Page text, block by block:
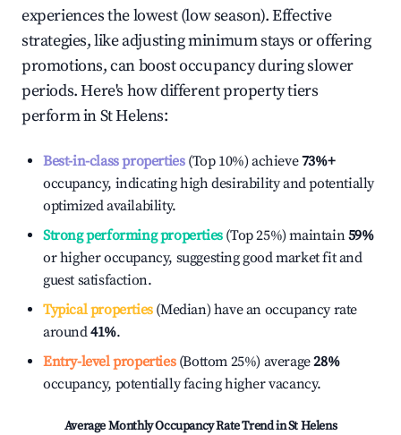
experiences the lowest (low season). Effective
strategies, like adjusting minimum stays or offering
promotions, can boost occupancy during slower
periods. Here's how different property tiers
perform inSt Helens:
Best-in-class properties(Top 10%) achieve73%+
occupancy, indicating high desirability and potentially
optimized availability.
Strong performing properties(Top 25%) maintain59%
or higher occupancy, suggesting good market fit and
guest satisfaction.
Typical properties(Median) have an occupancy rate
around41%.
Entry-level properties(Bottom 25%) average28%
occupancy, potentially facing higher vacancy.
Average Monthly Occupancy Rate Trend inSt Helens